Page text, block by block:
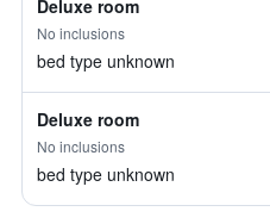
Deluxe room
No inclusions
bed type unknown
Deluxe room
No inclusions
bed type unknown